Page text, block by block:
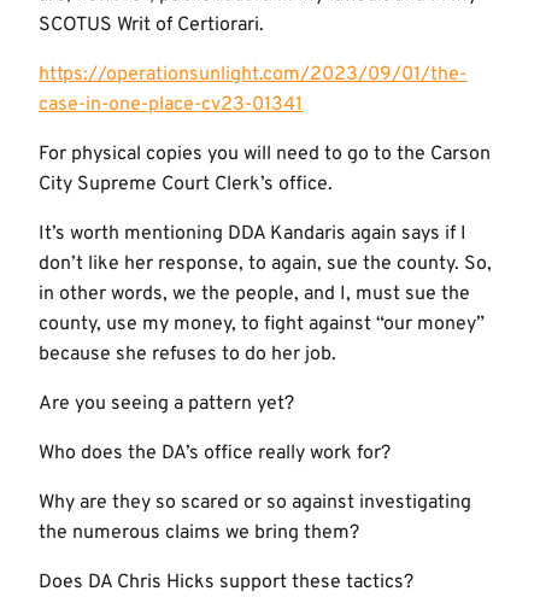
SCOTUS Writ of Certiorari.
https://operationsunlight.com/2023/09/01/the-
case-in-one-place-cv23-01341
For physical copies you will need to go to the Carson
City Supreme Court Clerk’s office.
It’s worth mentioning DDA Kandaris again says if I
don’t like her response, to again, sue the county. So,
in other words, we the people, and I, must sue the
county, use my money, to fight against “our money”
because she refuses to do her job.
Are you seeing a pattern yet?
Who does the DA’s office really work for?
Why are they so scared or so against investigating
the numerous claims we bring them?
Does DA Chris Hicks support these tactics?